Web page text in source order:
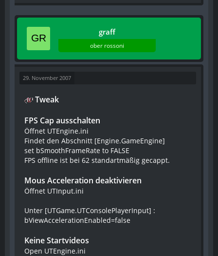
graff
ober rossoni
29. November 2007
Tweak
FPS Cap ausschalten
Öffnet UTEngine.ini
Findet den Abschnitt [Engine.GameEngine]
set bSmoothFrameRate to FALSE
FPS offline ist bei 62 standartmäßig gecappt.
Mous Acceleration deaktivieren
Öffnet UTInput.ini
Unter [UTGame.UTConsolePlayerInput] :
bViewAccelerationEnabled=false
Keine Startvideos
Open UTEngine.ini